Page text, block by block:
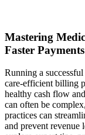
Mastering
Faster
Running a
care-efficient billing
healthy cash flow
can often be
practices can
and prevent ‍revenue